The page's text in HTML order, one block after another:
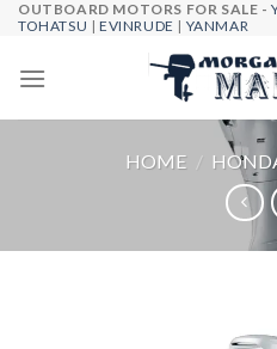
Skip
content
OUTBOARD MOTORS FOR SALE -
TOHATSU |EVINRUDE | YANMAR
HOME /